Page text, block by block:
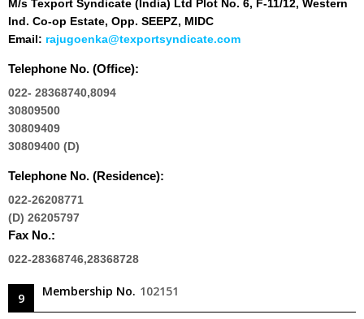
M/s Texport Syndicate (India) Ltd Plot No. 6, F-11/12, Western
Ind. Co-op Estate, Opp. SEEPZ, MIDC
Email: rajugoenka@texportsyndicate.com
Telephone No. (Office):
022- 28368740,8094
30809500
30809409
30809400 (D)
Telephone No. (Residence):
022-26208771
(D) 26205797
Fax No.:
022-28368746,28368728
9 Membership No. 102151